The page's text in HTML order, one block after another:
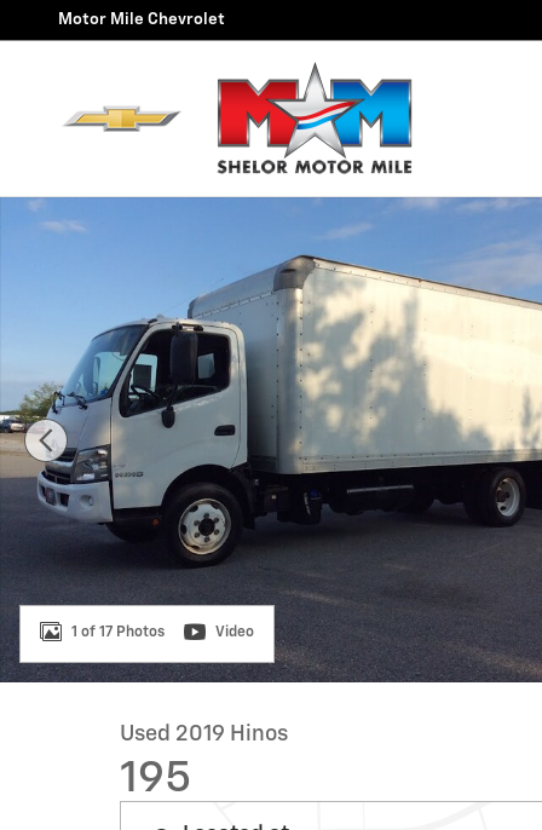
Skip to main content
Motor Mile Chevrolet
Used 2019 Hinos 195 Box Truck Photo 1 of 17
1 of 17 Photos Video
Used 2019 Hinos
195